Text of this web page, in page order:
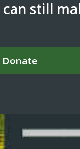
still
Donate